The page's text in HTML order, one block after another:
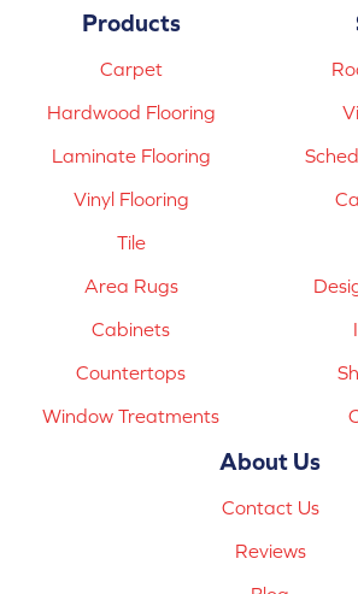
Products
Carpet
Hardwood Flooring
Laminate Flooring
Vinyl Flooring
Tile
Area Rugs
Cabinets
Countertops
Window Treatments
About Us
Contact Us
Reviews